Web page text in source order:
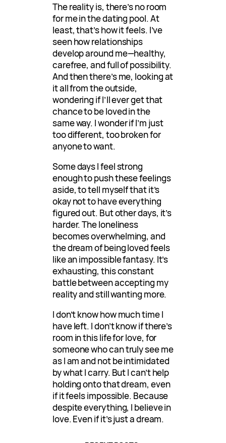
The reality is, there’s no room
for me in the dating pool. At
least, that’s how it feels. I’ve
seen how relationships
develop around me—healthy,
carefree, and full of possibility.
And then there’s me, looking at
it all from the outside,
wondering if I’ll ever get that
chance to be loved in the
same way. I wonder if I’m just
too different, too broken for
anyone to want.
Some days I feel strong
enough to push these feelings
aside, to tell myself that it’s
okay not to have everything
figured out. But other days, it’s
harder. The loneliness
becomes overwhelming, and
the dream of being loved feels
like an impossible fantasy. It’s
exhausting, this constant
battle between accepting my
reality and still wanting more.
I don’t know how much time I
have left. I don’t know if there’s
room in this life for love, for
someone who can truly see me
as I am and not be intimidated
by what I carry. But I can’t help
holding onto that dream, even
if it feels impossible. Because
despite everything, I believe in
love. Even if it’s just a dream.